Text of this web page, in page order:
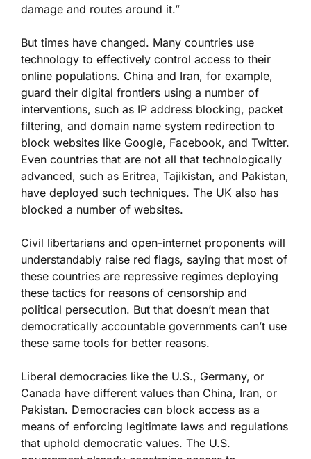
damage and routes around it.”
But times have changed. Many countries use
technology to effectively control access to their
online populations. China and Iran, for example,
guard their digital frontiers using a number of
interventions, such as IP address blocking, packet
filtering, and domain name system redirection to
block websites like Google, Facebook, and Twitter.
Even countries that are not all that technologically
advanced, such as Eritrea, Tajikistan, and Pakistan,
have deployed such techniques. The UK also has
blocked a number of websites.
Civil libertarians and open-internet proponents will
understandably raise red flags, saying that most of
these countries are repressive regimes deploying
these tactics for reasons of censorship and
political persecution. But that doesn’t mean that
democratically accountable governments can’t use
these same tools for better reasons.
Liberal democracies like the U.S., Germany, or
Canada have different values than China, Iran, or
Pakistan. Democracies can block access as a
means of enforcing legitimate laws and regulations
that uphold democratic values. The U.S.